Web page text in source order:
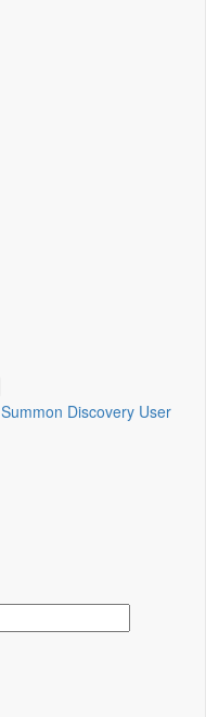
Summon Discovery User